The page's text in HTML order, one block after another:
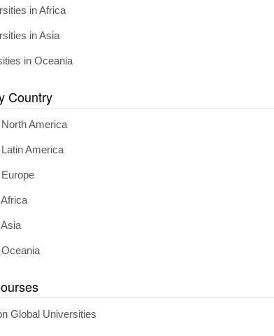
in Africa
in Asia
in Oceania
Country
America
America
Global Universities